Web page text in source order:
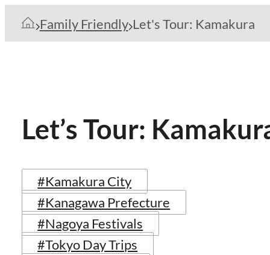
Family Friendly Let's Tour: Kamakura
Let’s Tour:
#Kamakura City
#Kanagawa Prefecture
#Nagoya Festivals
#Tokyo Day Trips